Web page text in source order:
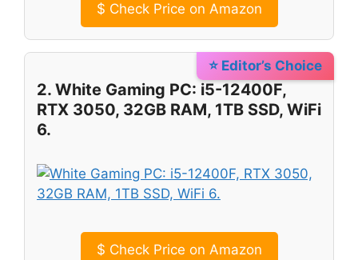
$ Check Price on Amazon
⭐ Editor’s Choice
2. White Gaming PC: i5-12400F,
RTX 3050, 32GB RAM, 1TB SSD, WiFi
6.
$ Check Price on Amazon